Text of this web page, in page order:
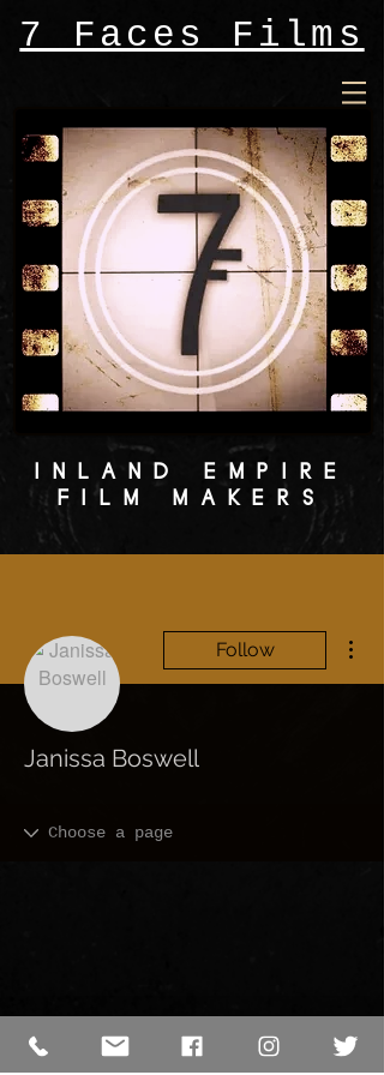
7 Faces Films
INLAND EMPIRE
FILM MAKERS
Follow
Janissa Boswell